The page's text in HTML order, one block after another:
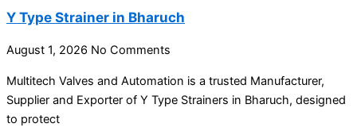
Y Type Strainer in Bharuch
August 1, 2026 No Comments
Multitech Valves and Automation is a trusted Manufacturer,
Supplier and Exporter of Y Type Strainers in Bharuch, designed
to protect